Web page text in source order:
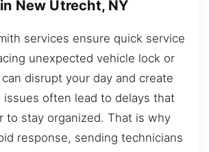
New Utrecht, NY
services ensure quick service
unexpected vehicle lock or
disrupt your day and create
issues often lead to delays that
to stay organized. That is why
response, sending technicians